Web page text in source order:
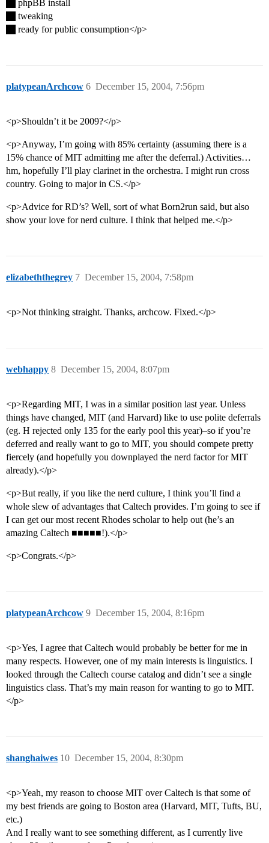
phpBB install
tweaking
ready for public consumption</p>
platypeanArchcow December 15, 2004, 7:56pm
6
<p>Shouldn’t it be 2009?</p>
<p>Anyway, I’m going with 85% certainty (assuming there is a
15% chance of MIT admitting me after the deferral.) Activities…
hm, hopefully I’ll play clarinet in the orchestra. I might run cross
country. Going to major in CS.</p>
<p>Advice for RD’s? Well, sort of what Born2run said, but also
show your love for nerd culture. I think that helped me.</p>
elizabeththegrey December 15, 2004, 7:58pm
7
<p>Not thinking straight. Thanks, archcow. Fixed.</p>
webhappy December 15, 2004, 8:07pm
8
<p>Regarding MIT, I was in a similar position last year. Unless
things have changed, MIT (and Harvard) like to use polite deferrals
(eg. H rejected only 135 for the early pool this year)–so if you’re
deferred and really want to go to MIT, you should compete pretty
fiercely (and hopefully you downplayed the nerd factor for MIT
already).</p>
<p>But really, if you like the nerd culture, I think you’ll find a
whole slew of advantages that Caltech provides. I’m going to see if
I can get our most recent Rhodes scholar to help out (he’s an
amazing Caltech ■■■■■!).</p>
<p>Congrats.</p>
platypeanArchcow December 15, 2004, 8:16pm
9
<p>Yes, I agree that Caltech would probably be better for me in
many respects. However, one of my main interests is linguistics. I
looked through the Caltech course catalog and didn’t see a single
linguistics class. That’s my main reason for wanting to go to MIT.
</p>
shanghaiwes December 15, 2004, 8:30pm
10
<p>Yeah, my reason to choose MIT over Caltech is that some of
my best friends are going to Boston area (Harvard, MIT, Tufts, BU,
etc.)
And I really want to see something different, as I currently live